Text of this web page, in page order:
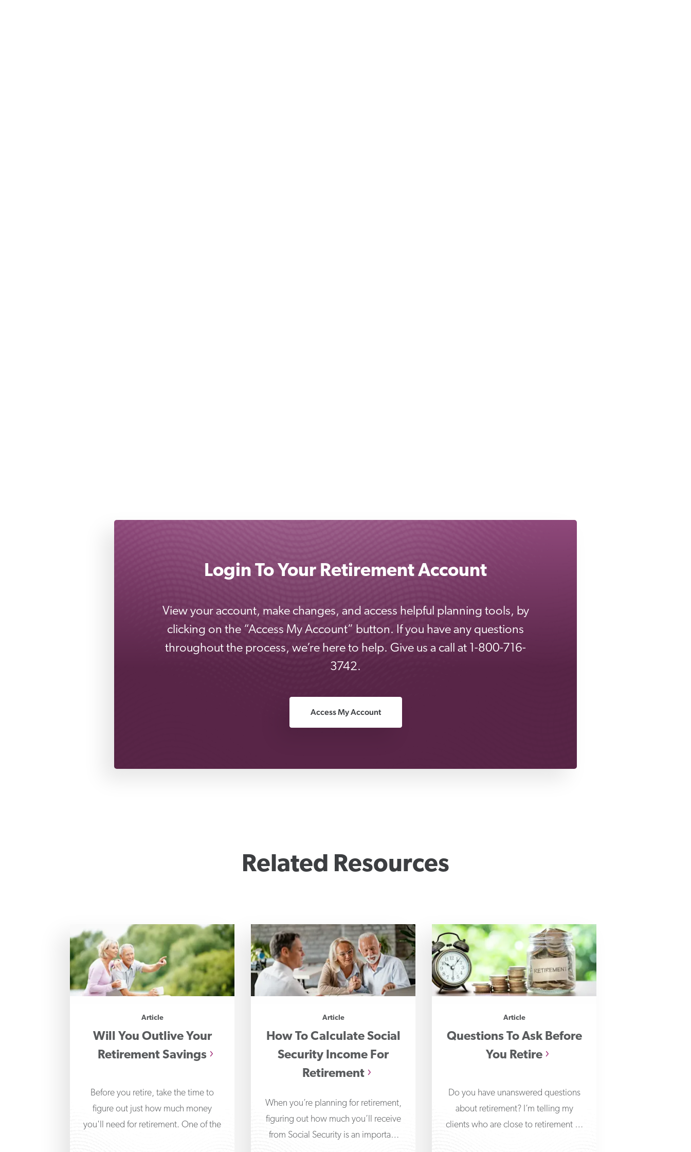
Login To Your Retirement Account
View your account, make changes, and access helpful planning tools, by
clicking on the “Access My Account” button. If you have any questions
throughout the process, we’re here to help. Give us a call at 1-800-716-
3742.
Access My Account
Related Resources
Article
Will You Outlive Your
Retirement Savings
Before you retire, take the time to
figure out just how much money
you'll need for retirement. One of the
Article
How To Calculate Social
Security Income For
Retirement
When you’re planning for retirement,
figuring out how much you’ll receive
from Social Security is an important
Article
Questions To Ask Before
You Retire
Do you have unanswered questions
about retirement? I’m telling my
clients who are close to retirement to